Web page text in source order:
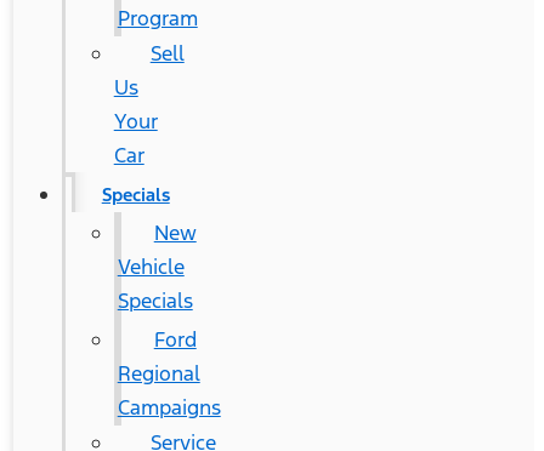
Program
Sell
Us
Your
Car
Specials
New
Vehicle
Specials
Ford
Regional
Campaigns
Service